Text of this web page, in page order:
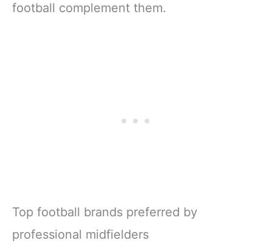
football complement them.
Top football brands preferred by
professional midfielders